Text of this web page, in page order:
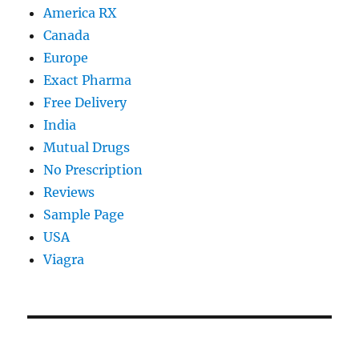
America RX
Canada
Europe
Exact Pharma
Free Delivery
India
Mutual Drugs
No Prescription
Reviews
Sample Page
USA
Viagra